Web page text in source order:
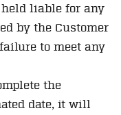
liable for any
by the Customer
to meet any
the
date, it will